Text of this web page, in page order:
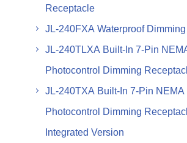
Receptacle
JL-240FXA Waterproof
JL-240TLXA Built-In 7-Pin
Photocontrol Dimming
JL-240TXA Built-In 7-Pin NEMA
Photocontrol Dimming
Integrated Version